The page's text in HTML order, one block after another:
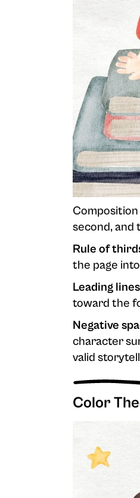
second,
Rule of
the page
Leading
toward the
Negative
character
valid
Color